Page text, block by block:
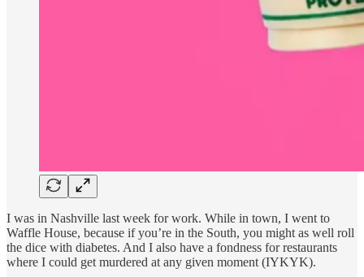
I was in Nashville last week for work. While in town, I went to
Waffle House, because if you’re in the South, you might as well roll
the dice with diabetes. And I also have a fondness for restaurants
where I could get murdered at any given moment (IYKYK).